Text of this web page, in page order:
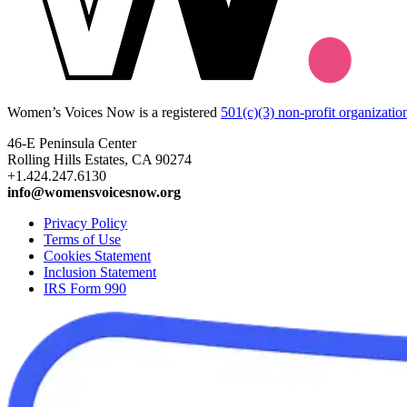
Women’s Voices Now is a registered 501(c)(3) non-profit
46-E Peninsula Center
Rolling Hills Estates, CA 90274
+1.424.247.6130
info@womensvoicesnow.org
Privacy Policy
Terms of Use
Cookies Statement
Inclusion Statement
IRS Form 990